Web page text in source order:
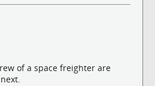
of a space freighter are